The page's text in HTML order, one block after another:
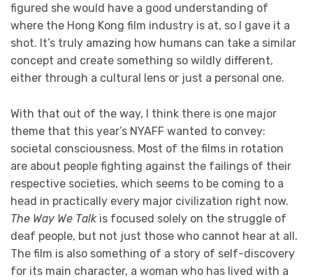
figured she would have a good understanding of
where the Hong Kong film industry is at, so I gave it a
shot. It’s truly amazing how humans can take a similar
concept and create something so wildly different,
either through a cultural lens or just a personal one.
With that out of the way, I think there is one major
theme that this year’s NYAFF wanted to convey:
societal consciousness. Most of the films in rotation
are about people fighting against the failings of their
respective societies, which seems to be coming to a
head in practically every major civilization right now.
The Way We Talkis focused solely on the struggle of
deaf people, but not just those who cannot hear at all.
The film is also something of a story of self-discovery
for its main character, a woman who has lived with a